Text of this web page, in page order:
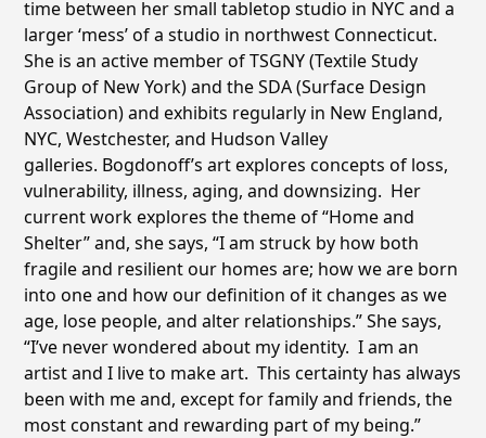
time between her small tabletop studio in NYC and a
larger ‘mess’ of a studio in northwest Connecticut.
She is an active member of TSGNY (Textile Study
Group of New York) and the SDA (Surface Design
Association) and exhibits regularly in New England,
NYC, Westchester, and Hudson Valley
galleries. Bogdonoff’s art explores concepts of loss,
vulnerability, illness, aging, and downsizing. Her
current work explores the theme of “Home and
Shelter” and, she says, “I am struck by how both
fragile and resilient our homes are; how we are born
into one and how our definition of it changes as we
age, lose people, and alter relationships.” She says,
“I’ve never wondered about my identity. I am an
artist and I live to make art. This certainty has always
been with me and, except for family and friends, the
most constant and rewarding part of my being.”